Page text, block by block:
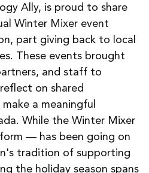
Ally, is proud to share
Winter Mixer event
part giving back to local
. These events brought
and staff to
on shared
a meaningful
While the Winter Mixer
— has been going on
tradition of supporting
the holiday season spans